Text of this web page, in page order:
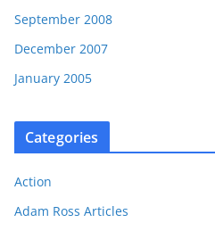
September 2008
December 2007
January 2005
Categories
Action
Adam Ross Articles